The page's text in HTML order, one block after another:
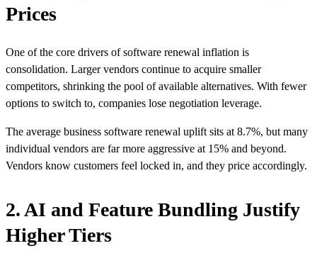
Prices
One of the core drivers of software renewal inflation is
consolidation. Larger vendors continue to acquire smaller
competitors, shrinking the pool of available alternatives. With fewer
options to switch to, companies lose negotiation leverage.
The average business software renewal uplift sits at 8.7%, but many
individual vendors are far more aggressive at 15% and beyond.
Vendors know customers feel locked in, and they price accordingly.
2. AI and Feature Bundling Justify
Higher Tiers